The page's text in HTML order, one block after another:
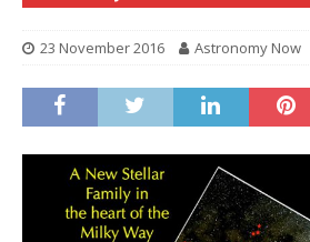
23 November 2016 Astronomy Now